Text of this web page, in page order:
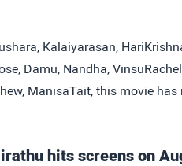
Kalaiyarasan,
Damu, Nandha,
ManisaTait, this movie
hits screens on